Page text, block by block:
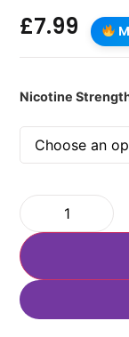
£7.99
Nicotine